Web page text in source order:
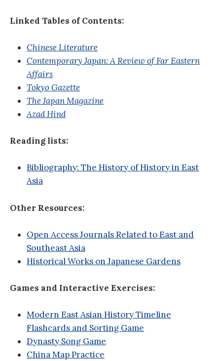
Linked Tables of Contents:
Chinese Literature
Contemporary Japan: A Review of Far Eastern
Affairs
Tokyo Gazette
The Japan Magazine
Azad Hind
Reading lists:
Bibliography: The History of History in East
Asia
Other Resources:
Open Access Journals Related to East and
Southeast Asia
Historical Works on Japanese Gardens
Games and Interactive Exercises:
Modern East Asian History Timeline
Flashcards and Sorting Game
Dynasty Song Game
China Map Practice